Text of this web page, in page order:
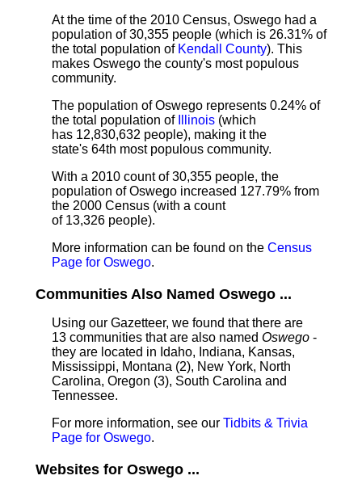
At the time of the 2010 Census, Oswego had a
population of 30,355 people (which is 26.31% of
the total population of Kendall County). This
makes Oswego the county's most populous
community.
The population of Oswego represents 0.24% of
the total population of
Illinois (which
has 12,830,632 people), making it the
state's 64th most populous community.
With a 2010 count of 30,355 people, the
population of Oswego increased 127.79% from
the 2000 Census (with a count
of 13,326 people).
More information can be found on the Census
Page for Oswego.
Communities Also Named Oswego ...
Using our Gazetteer, we found that there are
13 communities that are also named Oswego -
they are located in Idaho, Indiana, Kansas,
Mississippi, Montana (2), New York, North
Carolina, Oregon (3), South Carolina and
Tennessee.
For more information, see our Tidbits & Trivia
Page for Oswego.
Websites for Oswego ...